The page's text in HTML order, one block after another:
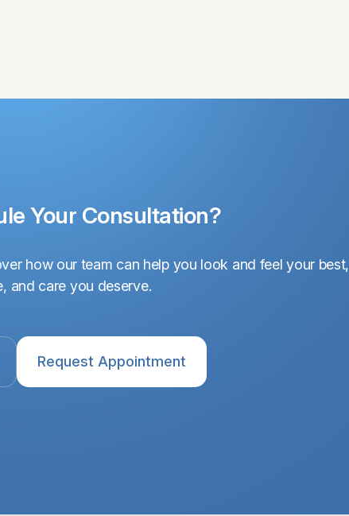
Your Consultation?
how our team can help you look and feel your best,
and care you deserve.
Request Appointment